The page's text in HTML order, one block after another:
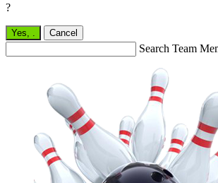
?
Yes, Cancel
Search Team